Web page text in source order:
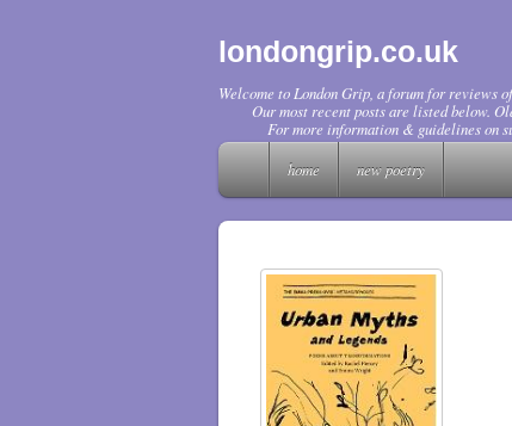
londongrip.co.uk
Welcome to London Grip, a forum for reviews
Our most recent posts are listed below.
For more information & guidelines on
home
new poetry